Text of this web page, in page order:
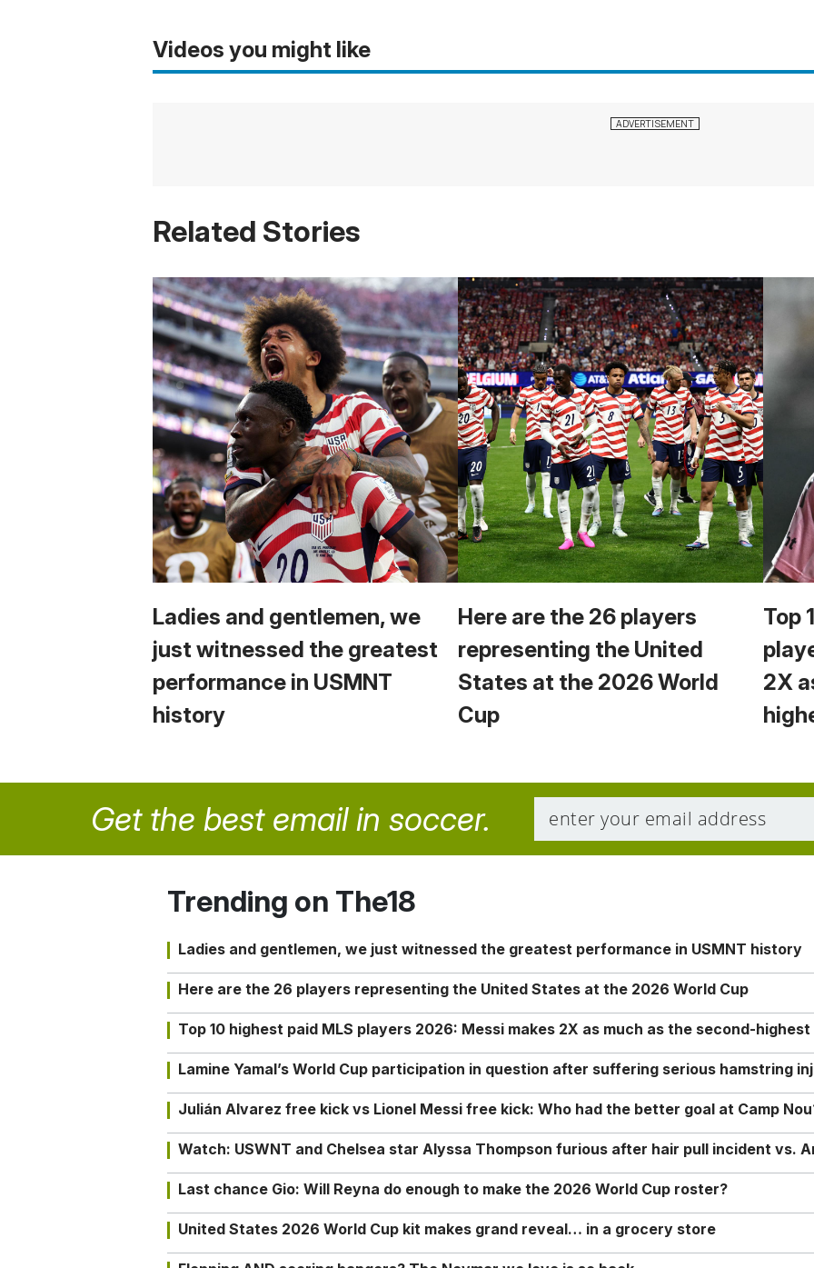
Videos you might like
Related Stories
Ladies and gentlemen, we
just witnessed the greatest
performance in USMNT
history
Here are the 26 players
representing the United
States at the 2026 World
Cup
Top
2X
Get the best email in soccer.
Trending on The18
Ladies and gentlemen, we just witnessed the greatest performance in USMNT history
Here are the 26 players representing the United States at the 2026 World Cup
Top 10 highest paid MLS players 2026: Messi makes 2X as much as the second-highest
Lamine Yamal’s World Cup participation in question after suffering serious hamstring
Julián Alvarez free kick vs Lionel Messi free kick: Who had the better goal at Camp
Watch: USWNT and Chelsea star Alyssa Thompson furious after hair pull incident vs.
Last chance Gio: Will Reyna do enough to make the 2026 World Cup roster?
United States 2026 World Cup kit makes grand reveal… in a grocery store